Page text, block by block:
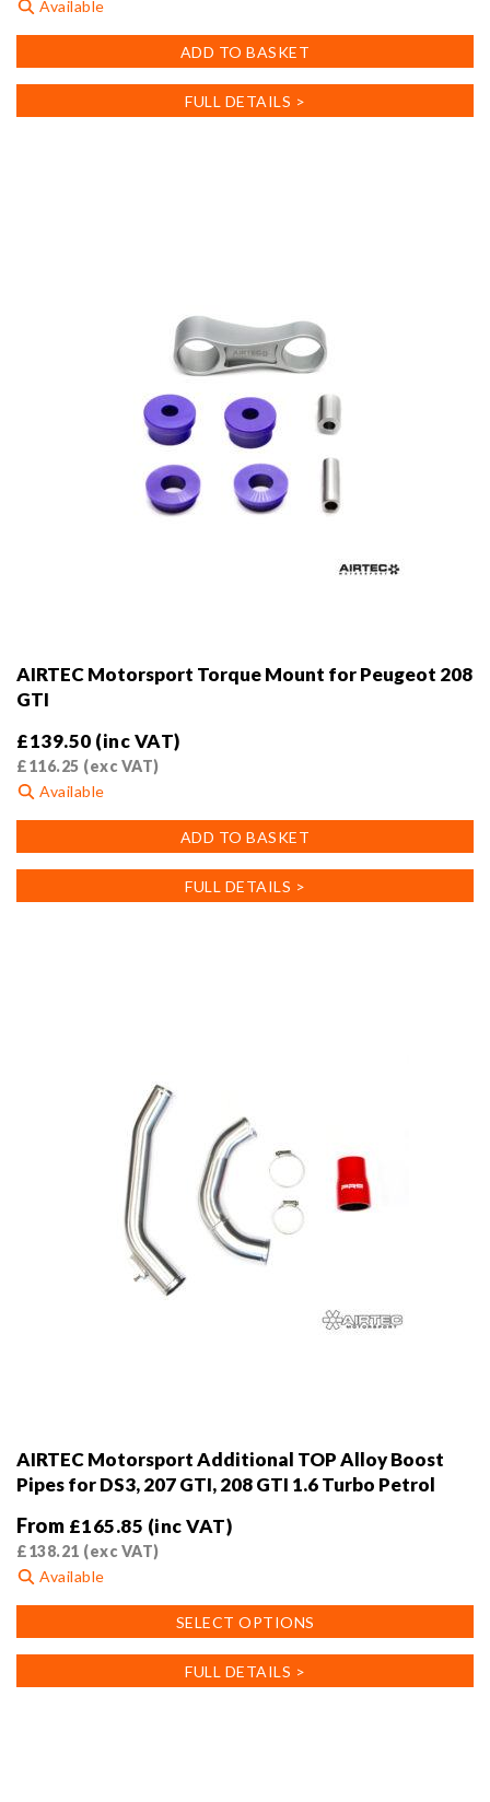
Available
ADD TO BASKET
FULL DETAILS >
AIRTEC Motorsport Torque Mount for Peugeot 208
GTI
£139.50 (inc VAT)
£116.25 (exc VAT)
Available
ADD TO BASKET
FULL DETAILS >
AIRTEC Motorsport Additional TOP Alloy Boost
Pipes for DS3, 207 GTI, 208 GTI 1.6 Turbo Petrol
From £165.85 (inc VAT)
£138.21 (exc VAT)
Available
SELECT OPTIONS
product
multiple
FULL DETAILS >